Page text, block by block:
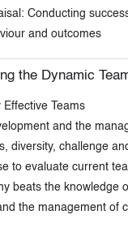
Conducting
and outcomes
the Dynamic
Teams
and the
diversity, challenge
to evaluate current
beats the knowledge
the management of